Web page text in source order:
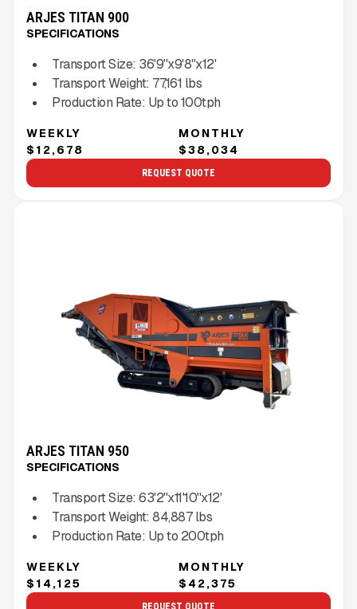
ARJES TITAN 900
SPECIFICATIONS
Transport Size: 36'9''x9'8''x12'
Transport Weight: 77,161 lbs
Production Rate: Up to100tph
WEEKLY
$12,678
MONTHLY
$38,034
REQUEST QUOTE
ARJES TITAN 950
SPECIFICATIONS
Transport Size: 63'2''x11'10''x12'
Transport Weight: 84,887lbs
Production Rate: Up to 200tph
WEEKLY
$14,125
MONTHLY
$42,375